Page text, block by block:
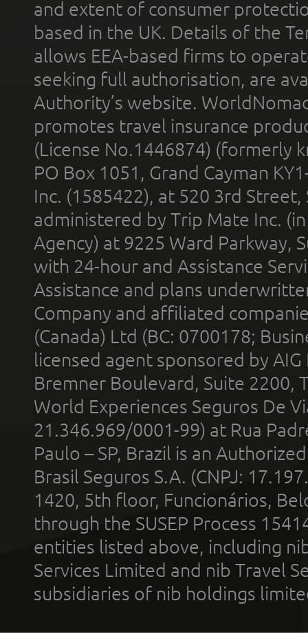
and extent of consumer
based in the UK. Details of the
allows EEA-based firms to
seeking full authorisation, are
Authority’s website.
promotes travel insurance
(License No.1446874) (formerly
PO Box 1051, Grand Cayman
Inc. (1585422), at 520 3rd
administered by Trip Mate Inc.
Agency) at 9225 Ward Parkway,
with 24-hour and Assistance
Assistance and plans
Company and affiliated
(Canada) Ltd (BC: 0700178;
licensed agent sponsored by
Bremner Boulevard, Suite 2200,
World Experiences Seguros De
21.346.969/0001-99) at Rua
Paulo – SP, Brazil is an
Brasil Seguros S.A. (CNPJ:
1420, 5th floor, Funcionários,
through the SUSEP Process
entities listed above, including
Services Limited and nib Travel
subsidiaries of nib holdings